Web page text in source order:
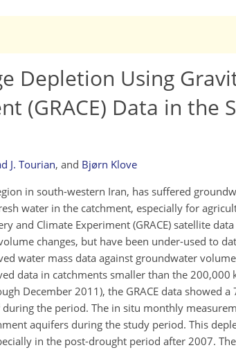
Depletion Using
(GRACE) Data in the
J. Tourian, and Bjørn Klove
in south-western Iran, has suffered
water in the catchment, especially for
and Climate Experiment (GRACE) satellite
changes, but have been under-used to
water mass data against groundwater
data in catchments smaller than the 200,000
December 2011), the GRACE data showed
during the period. The in situ monthly
aquifers during the study period. This
in the post-drought period after 2007.